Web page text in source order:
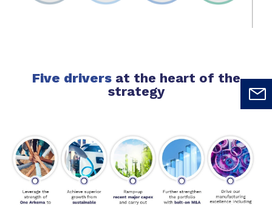
Five drivers at the heart of the
strategy